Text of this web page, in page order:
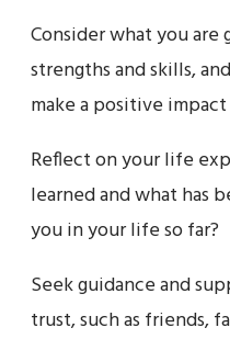
Consider what you are
strengths and skills,
make a positive
Reflect on your life
learned and what has
you in your life so far?
Seek guidance and
trust, such as friends,